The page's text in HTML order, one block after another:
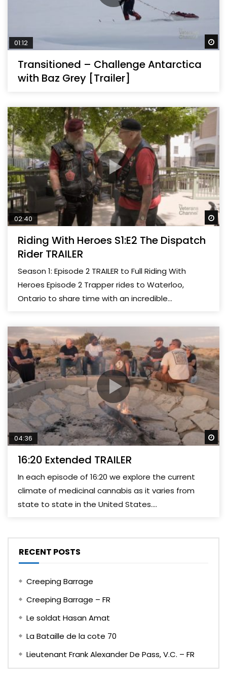
01:12
Transitioned – Challenge Antarctica
with Baz Grey [Trailer]
02:40
Riding With Heroes S1:E2 The Dispatch
Rider TRAILER
Season 1: Episode 2 TRAILER to Full Riding With
Heroes Episode 2 Trapper rides to Waterloo,
Ontario to share time with an incredible...
04:36
16:20 Extended TRAILER
In each episode of 16:20 we explore the current
climate of medicinal cannabis as it varies from
state to state in the United States....
RECENT POSTS
Creeping Barrage
Creeping Barrage – FR
Le soldat Hasan Amat
La Bataille de la cote 70
Lieutenant Frank Alexander De Pass, V.C. – FR